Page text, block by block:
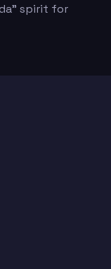
spirit for